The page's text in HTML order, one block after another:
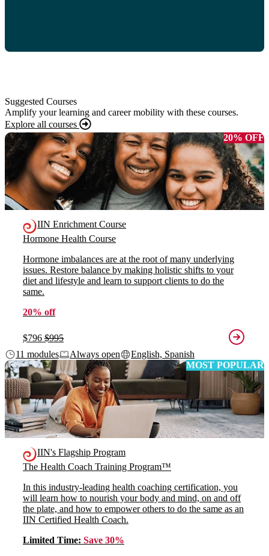
Suggested Courses
Amplify your learning and career mobility with these courses.
Explore all courses
20% OFF
IIN Enrichment Course
Hormone Health Course
Hormone imbalances are at the root of many underlying
issues. Restore balance by making holistic shifts to your
diet and lifestyle and learn to support clients to do the
same.
20% off
$796 $995
11 modules
Always open
English, Spanish
MOST POPULAR
IIN's Flagship Program
The Health Coach Training Program™
In this industry-leading health coaching certification, you
will learn how to nourish your body and mind, on and off
the plate, and how to empower others to do the same as an
IIN Certified Health Coach.
Limited Time: Save 30%